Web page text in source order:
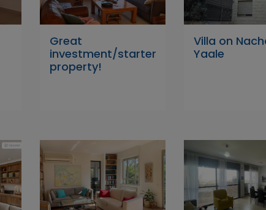
Great
investment/starter
property!
Villa on
Yaale